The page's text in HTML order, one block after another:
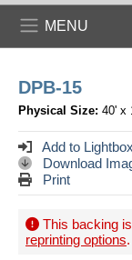
MENU
DPB-15
Physical Size: 40' x
Add to Lightbox
Download
Print
This backing
reprinting options.